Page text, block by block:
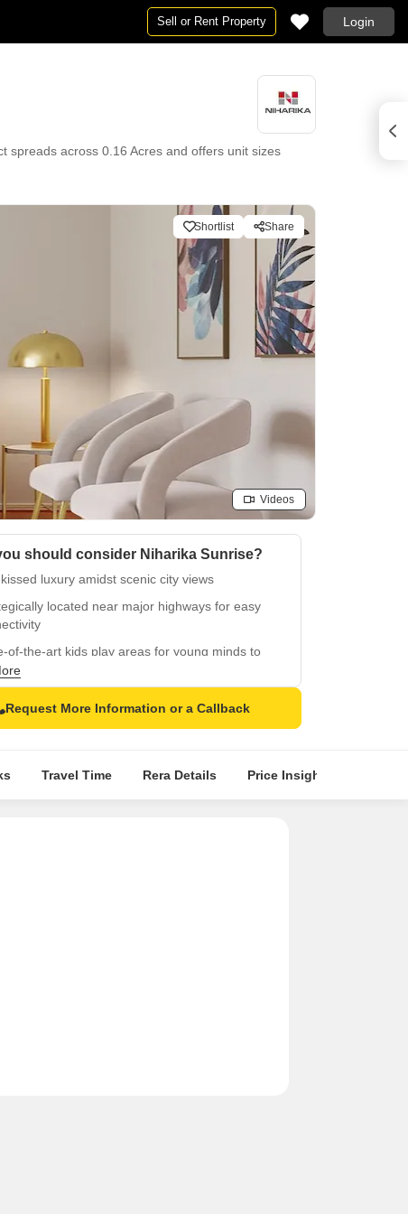
Sell or Rent Property Login
spreads across 0.16 Acres and offers unit sizes
Shortlist Share
Videos
should consider Niharika Sunrise?
luxury amidst scenic city views
located near major highways for easy
of-the-art kids play areas for young minds to
lifestyle
Request More Information or a Callback
Travel Time Rera Details Price Insights